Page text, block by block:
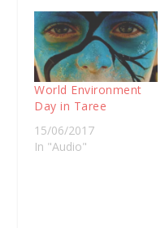
World Environment
Day in Taree
15/06/2017
In "Audio"